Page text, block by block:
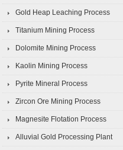
Gold Heap Leaching Process
Titanium Mining Process
Dolomite Mining Process
Kaolin Mining Process
Pyrite Mineral Process
Zircon Ore Mining Process
Magnesite Flotation Process
Alluvial Gold Processing Plant